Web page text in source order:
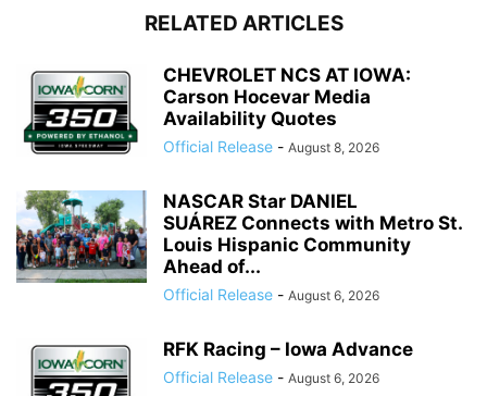
RELATED ARTICLES
CHEVROLET NCS AT IOWA:
Carson Hocevar Media
Availability Quotes
Official Release - August 8, 2026
NASCAR Star DANIEL
SUÁREZ Connects with Metro St.
Louis Hispanic Community
Ahead of...
Official Release - August 6, 2026
RFK Racing – Iowa Advance
Official Release - August 6, 2026